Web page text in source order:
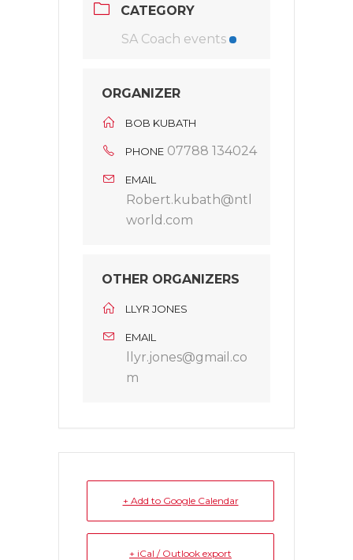
CATEGORY
SA Coach events
ORGANIZER
BOB KUBATH
PHONE 07788 134024
EMAIL
Robert.kubath@ntl
world.com
OTHER ORGANIZERS
LLYR JONES
EMAIL
llyr.jones@gmail.co
m
+ Add to Google Calendar
+ iCal / Outlook export